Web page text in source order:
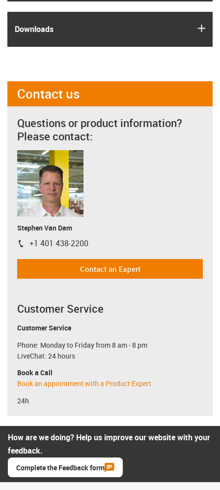
Downloads
Contact us
Questions or product information?
Please contact:
Stephen Van Dam
igus-icon-phone
+1 401 438-2200
Contact an Expert
Customer Service
Customer Service
Phone: Monday to Friday from 8 am - 8 pm
LiveChat: 24 hours
Book a Call
Book an appointment with a Product Expert
24h
How are we doing? Help us improve our website with your
feedback.
Complete the Feedback form